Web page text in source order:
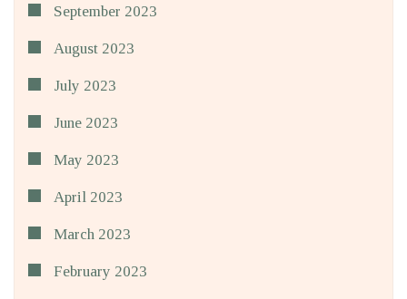
September 2023
August 2023
July 2023
June 2023
May 2023
April 2023
March 2023
February 2023